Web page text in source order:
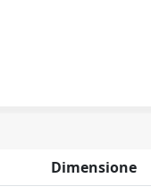
Dimensione